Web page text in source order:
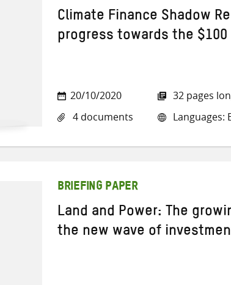
Climate Finance Shadow
progress towards the
20/10/2020
4 documents
32 pages
Languages:
BRIEFING PAPER
Land and Power: The
the new wave of